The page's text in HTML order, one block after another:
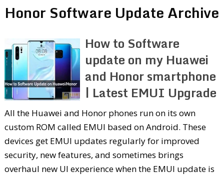
Honor Software Update Archive
How to Software
update on my Huawei
and Honor smartphone
| Latest EMUI Upgrade
All the Huawei and Honor phones run on its own
custom ROM called EMUI based on Android. These
devices get EMUI updates regularly for improved
security, new features, and sometimes brings
overhaul new UI experience when the EMUI update is